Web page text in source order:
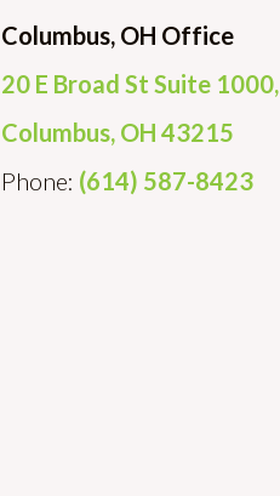
Columbus, OH Office
20 E Broad St Suite 1000,
Columbus, OH 43215
Phone: (614) 587-8423